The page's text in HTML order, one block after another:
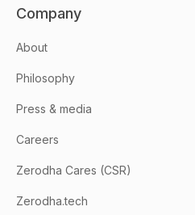
Company
About
Philosophy
Press & media
Careers
Zerodha Cares (CSR)
Zerodha.tech